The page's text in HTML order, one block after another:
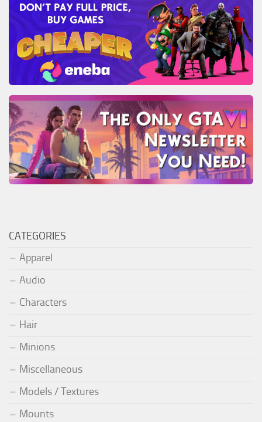
CATEGORIES
Apparel
Audio
Characters
Hair
Minions
Miscellaneous
Models / Textures
Mounts